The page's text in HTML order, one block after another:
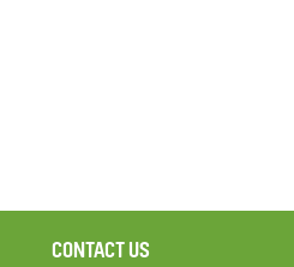
CONTACT US